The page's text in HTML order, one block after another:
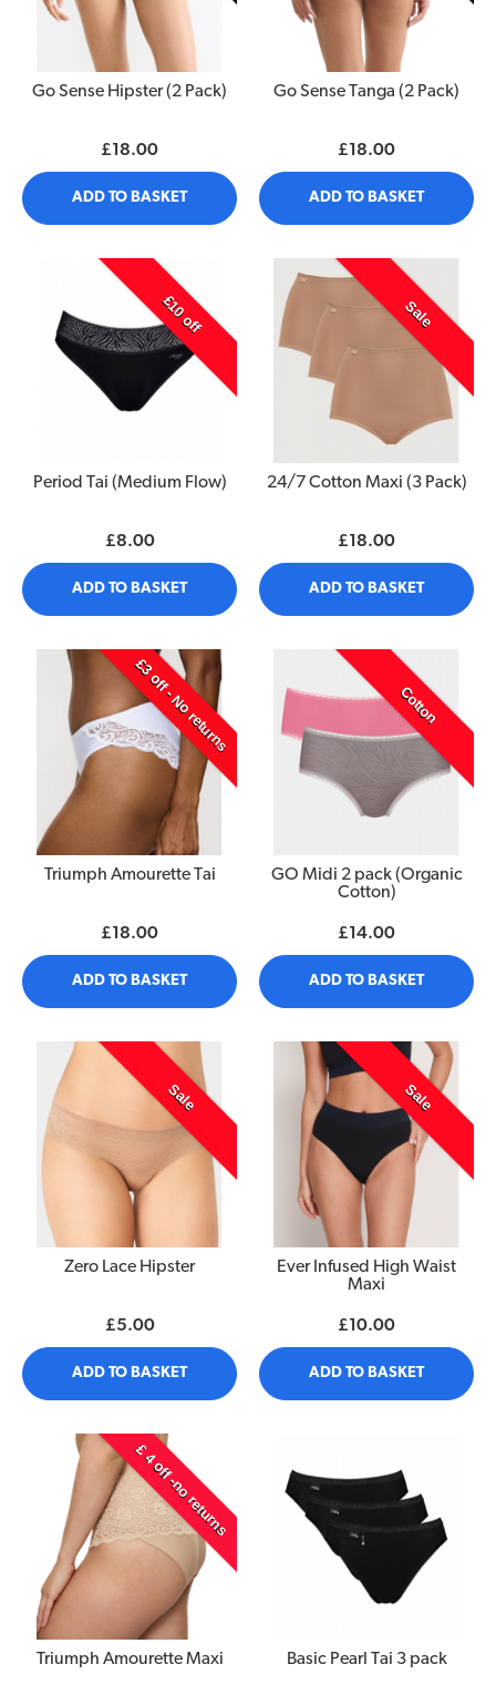
Go Sense Hipster (2 Pack)
£18.00
ADD TO BASKET
Go Sense Tanga (2 Pack)
£18.00
ADD TO BASKET
£10 off
Period Tai (Medium Flow)
£8.00
ADD TO BASKET
Sale
24/7 Cotton Maxi (3 Pack)
£18.00
ADD TO BASKET
£3 off - No returns
Triumph Amourette Tai
£18.00
ADD TO BASKET
Cotton
GO Midi 2 pack (Organic
Cotton)
£14.00
ADD TO BASKET
Sale
Zero Lace Hipster
£5.00
ADD TO BASKET
Sale
Ever Infused High Waist
Maxi
£10.00
ADD TO BASKET
£ 4 off -no returns
Triumph Amourette Maxi Basic Pearl Tai 3 pack